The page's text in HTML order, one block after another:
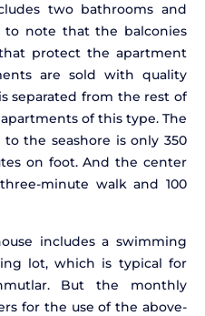
two bathrooms and
to note that the balconies
protect the apartment
are sold with quality
separated from the rest of
of this type. The
the seashore is only 350
on foot. And the center
minute walk and 100
includes a swimming
lot, which is typical for
But the monthly
for the use of the above-